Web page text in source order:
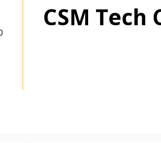
CSM Tech